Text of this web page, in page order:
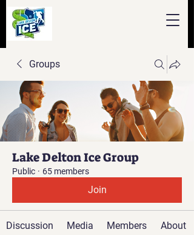
Groups
Lake Delton Ice Group
Public · 65 members
Join
Discussion Media Members About